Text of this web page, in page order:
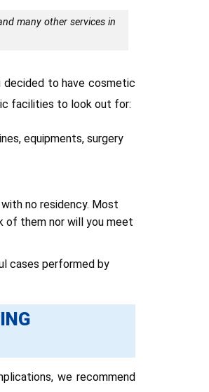
many other services in
decided to have cosmetic
facilities to look out for:
equipments, surgery
no residency. Most
of them nor will you meet
cases performed by
we recommend